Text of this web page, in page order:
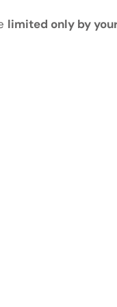
limited only by